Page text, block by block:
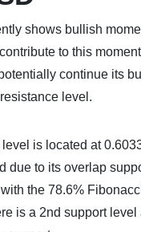
shows bullish
to this
continue its
level.
is located at
due to its overlap
the 78.6%
is a 2nd support level